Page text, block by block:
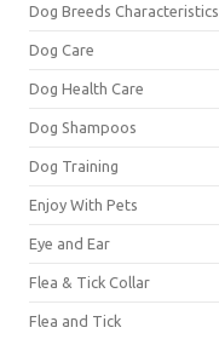
Dog Breeds Characteristics
Dog Care
Dog Health Care
Dog Shampoos
Dog Training
Enjoy With Pets
Eye and Ear
Flea & Tick Collar
Flea and Tick